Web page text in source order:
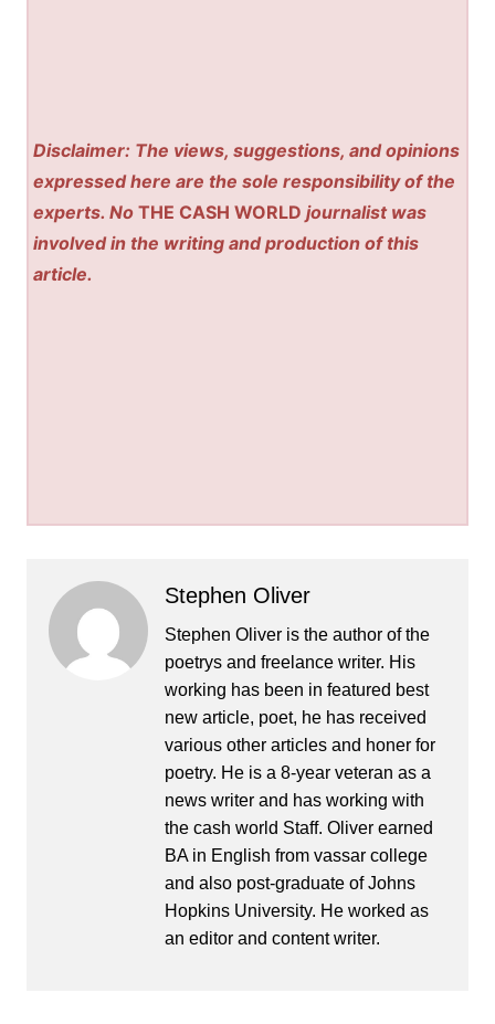
Disclaimer: The views, suggestions, and opinions
expressed here are the sole responsibility of the
experts. NoTHE CASH WORLD journalist was
involved in the writing and production of this
article.
Stephen Oliver
Stephen Oliver is the author of the
poetrys and freelance writer. His
working has been in featured best
new article, poet, he has received
various other articles and honer for
poetry. He is a 8-year veteran as a
news writer and has working with
the cash world Staff. Oliver earned
BA in English from vassar college
and also post-graduate of Johns
Hopkins University. He worked as
an editor and content writer.